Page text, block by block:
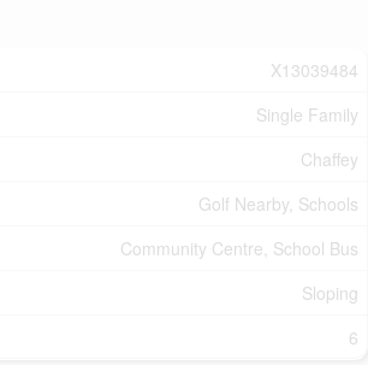
X13039484
Single Family
Chaffey
Golf Nearby, Schools
Community Centre, School Bus
Sloping
6